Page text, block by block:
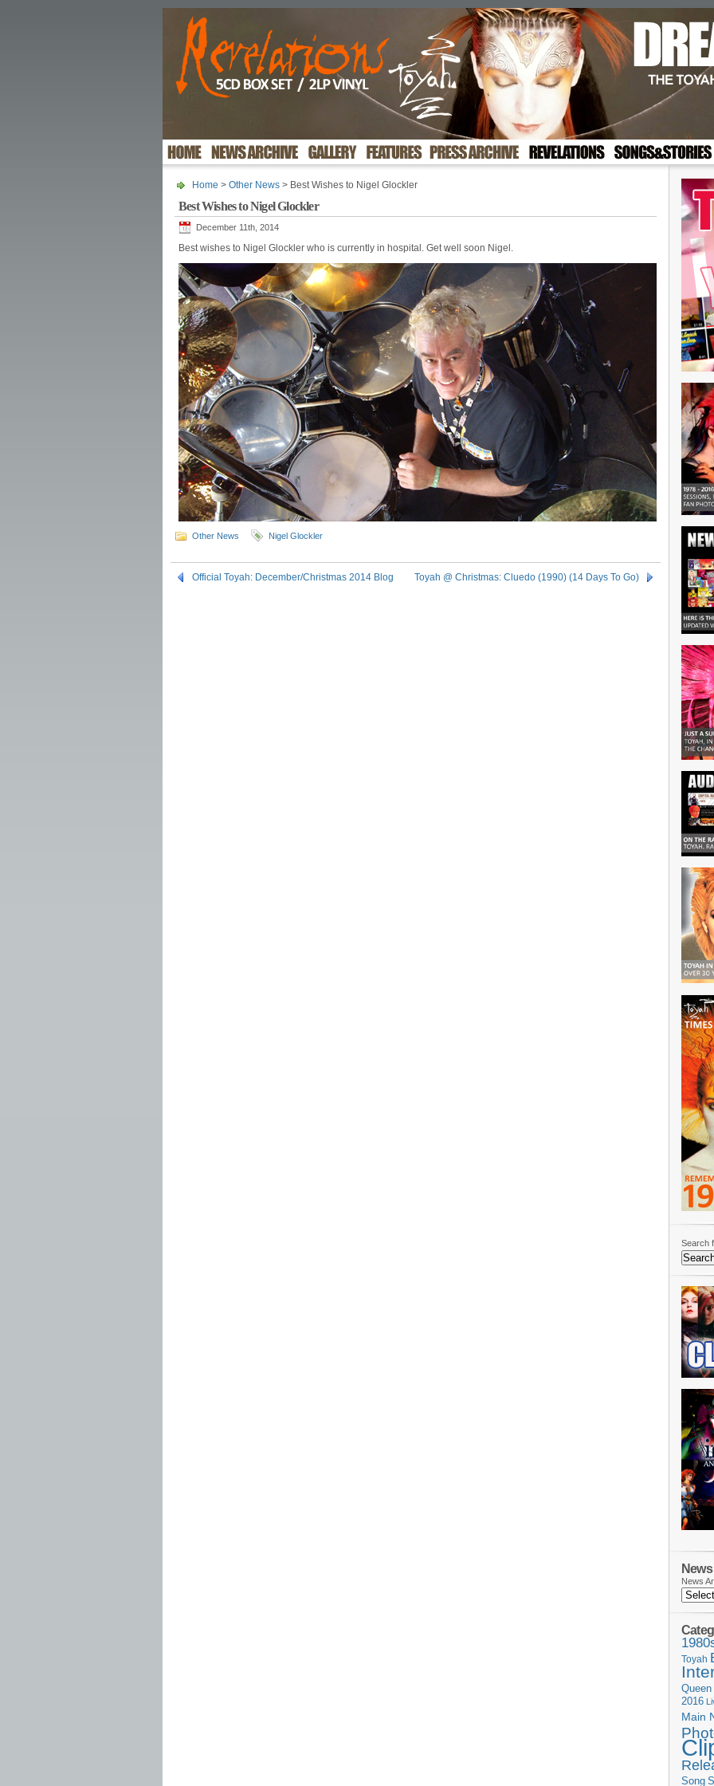
Home > Other News > Best Wishes to Nigel Glockler
Best Wishes to Nigel Glockler
December 11th, 2014
Best wishes to Nigel Glockler who is currently in hospital. Get well soon Nigel.
Other News Nigel Glockler
Official Toyah: December/Christmas 2014 Blog Toyah @ Christmas: Cluedo (1990) (14 Days To Go)
Search
News
Toyah
Queen
2016
Main
Song